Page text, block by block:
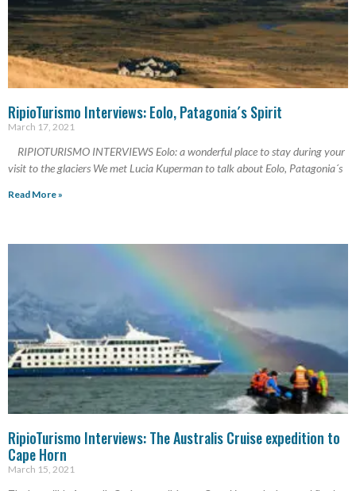
RipioTurismo Interviews: Eolo, Patagonia´s Spirit
March 17, 2021
RIPIOTURISMO INTERVIEWS Eolo: a wonderful place to stay during your
visit to the glaciers We met Lucia Kuperman to talk about Eolo, Patagonia´s
Read More »
RipioTurismo Interviews: The Australis Cruise expedition to
Cape Horn
March 15, 2021